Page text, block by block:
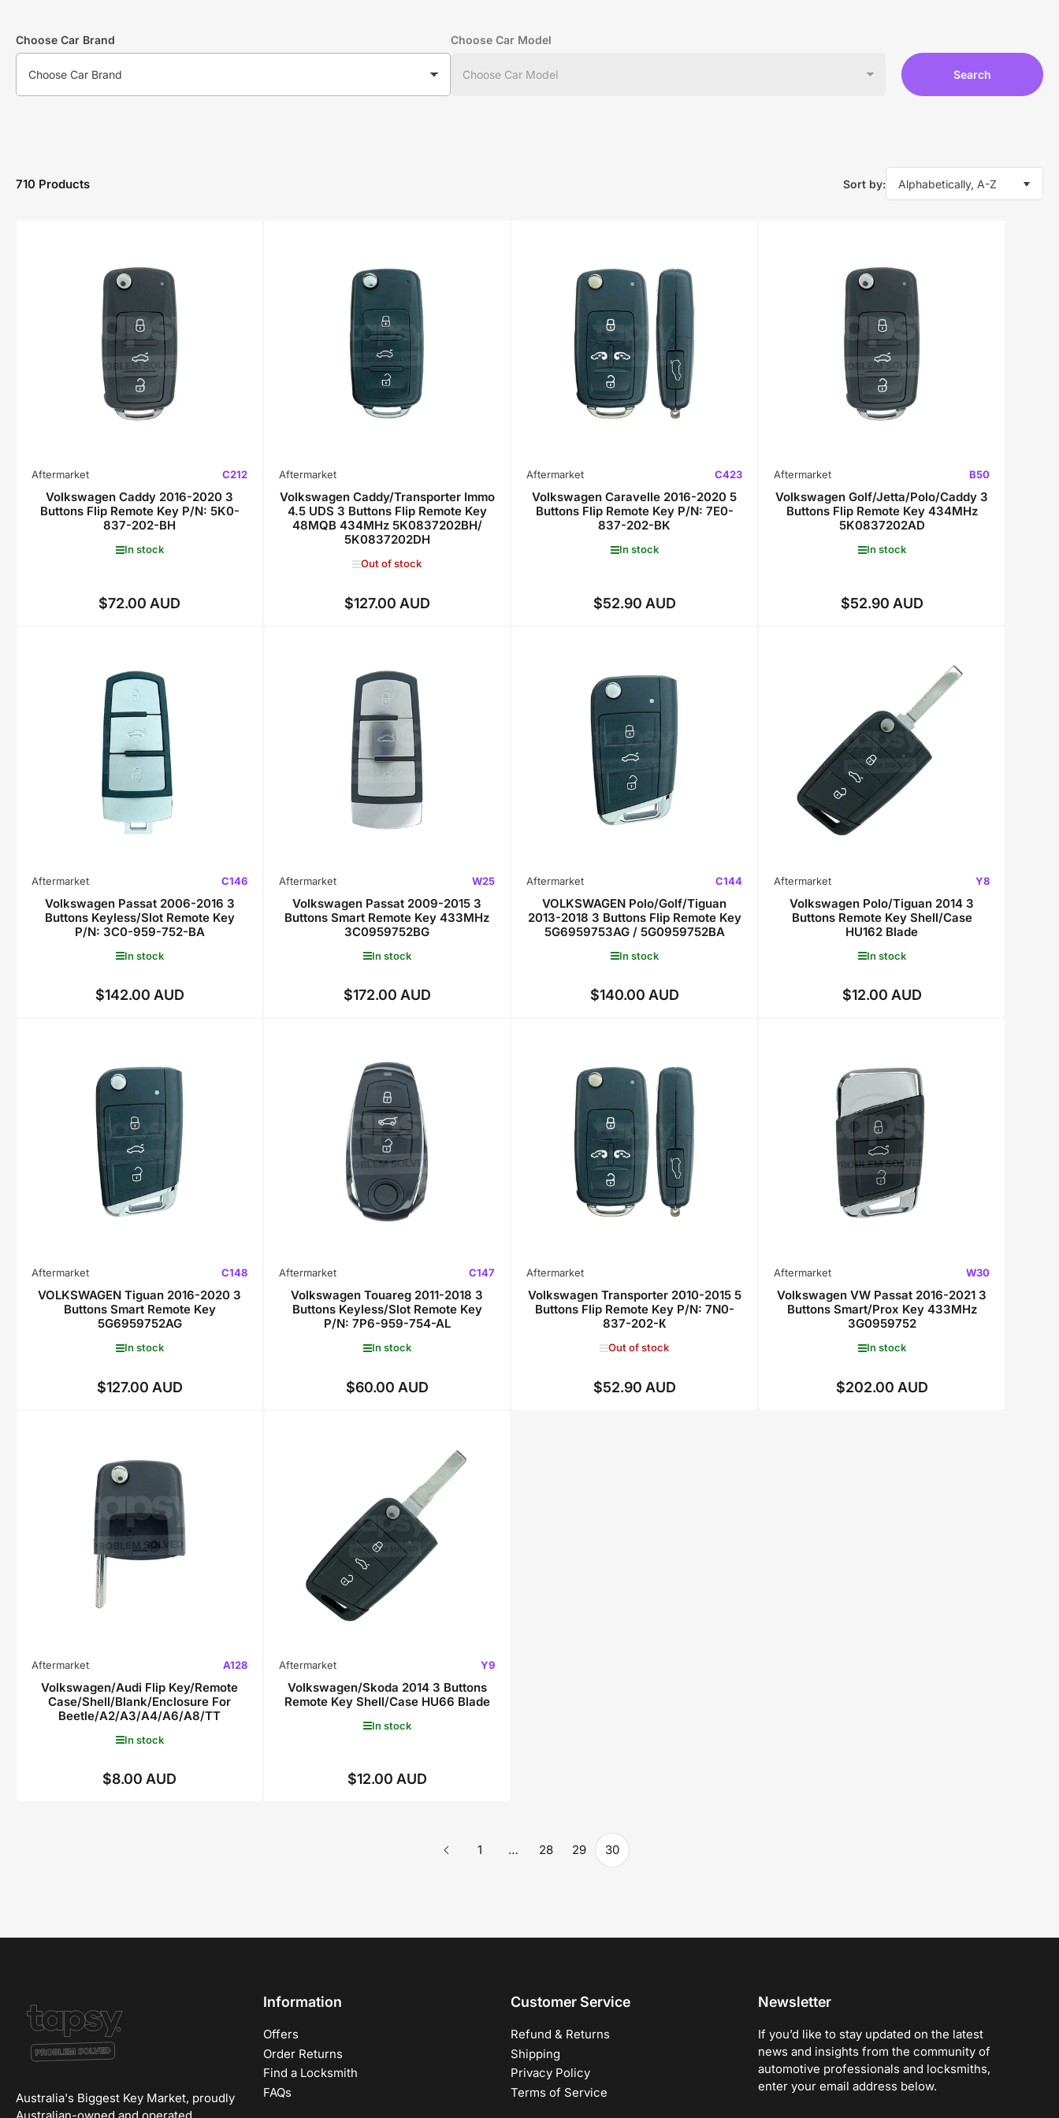
Choose Car Brand Choose Car Model
Search
Sort by:
710 Products
Aftermarket C212
Volkswagen Caddy 2016-2020 3
Buttons Flip Remote Key P/N: 5K0-
837-202-BH
In stock
Regular
$72.00 AUD
Aftermarket
Volkswagen Caddy/Transporter Immo
4.5 UDS 3 Buttons Flip Remote Key
48MQB 434MHz 5K0837202BH/
5K0837202DH
Out of stock
Regular
$127.00 AUD
Aftermarket C423
Volkswagen Caravelle 2016-2020 5
Buttons Flip Remote Key P/N: 7E0-
837-202-BK
In stock
Regular
$52.90 AUD
Aftermarket B50
Volkswagen Golf/Jetta/Polo/Caddy 3
Buttons Flip Remote Key 434MHz
5K0837202AD
In stock
Regular
$52.90 AUD
Aftermarket C146
Volkswagen Passat 2006-2016 3
Buttons Keyless/Slot Remote Key
P/N: 3C0-959-752-BA
In stock
Regular
$142.00 AUD
Aftermarket W25
Volkswagen Passat 2009-2015 3
Buttons Smart Remote Key 433MHz
3C0959752BG
In stock
Regular
$172.00 AUD
Aftermarket C144
VOLKSWAGEN Polo/Golf/Tiguan
2013-2018 3 Buttons Flip Remote Key
5G6959753AG / 5G0959752BA
In stock
Regular
$140.00 AUD
Aftermarket Y8
Volkswagen Polo/Tiguan 2014 3
Buttons Remote Key Shell/Case
HU162 Blade
In stock
Regular
$12.00 AUD
Aftermarket C148
VOLKSWAGEN Tiguan 2016-2020 3
Buttons Smart Remote Key
5G6959752AG
In stock
Regular
$127.00 AUD
Aftermarket C147
Volkswagen Touareg 2011-2018 3
Buttons Keyless/Slot Remote Key
P/N: 7P6-959-754-AL
In stock
Regular
$60.00 AUD
Aftermarket
Volkswagen Transporter 2010-2015 5
Buttons Flip Remote Key P/N: 7N0-
837-202-К
Out of stock
Regular
$52.90 AUD
Aftermarket W30
Volkswagen VW Passat 2016-2021 3
Buttons Smart/Prox Key 433MHz
3G0959752
In stock
Regular
$202.00 AUD
Aftermarket A128
Volkswagen/Audi Flip Key/Remote
Case/Shell/Blank/Enclosure For
Beetle/A2/A3/A4/A6/A8/TT
In stock
Regular
$8.00 AUD
Aftermarket Y9
Volkswagen/Skoda 2014 3 Buttons
Remote Key Shell/Case HU66 Blade
In stock
Regular
$12.00 AUD
1 … 28 29 30
Australia's Biggest Key Market, proudly
Australian-owned and operated.
Information
Offers
Order Returns
Find a Locksmith
FAQs
Customer Service
Refund & Returns
Shipping
Privacy Policy
Terms of Service
Newsletter
If you’d like to stay updated on the latest
news and insights from the community of
automotive professionals and locksmiths,
enter your email address below.